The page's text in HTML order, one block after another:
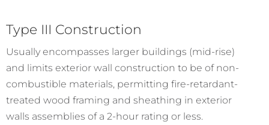
Type III Construction
Usually encompasses larger buildings (mid-rise)
and limits exterior wall construction to be of non-
combustible materials, permitting fire-retardant-
treated wood framing and sheathing in exterior
walls assemblies of a 2-hour rating or less.